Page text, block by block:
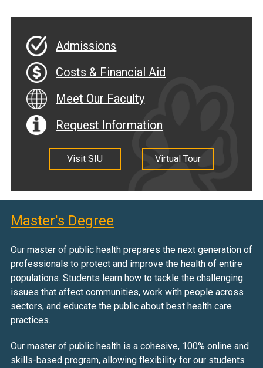
Admissions
Costs & Financial Aid
Meet Our Faculty
Request Information
Visit SIU Virtual Tour
Master's Degree
Our master of public health prepares the next generation of
professionals to protect and improve the health of entire
populations. Students learn how to tackle the challenging
issues that affect communities, work with people across
sectors, and educate the public about best health care
practices.
Our master of public health is a cohesive, 100% onlineand
skills-based program, allowing flexibility for our students